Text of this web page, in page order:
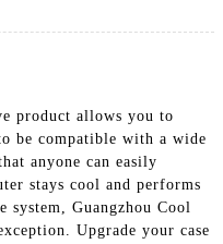
product allows you to
be compatible with a wide
anyone can easily
stays cool and performs
Guangzhou Cool
Upgrade your case